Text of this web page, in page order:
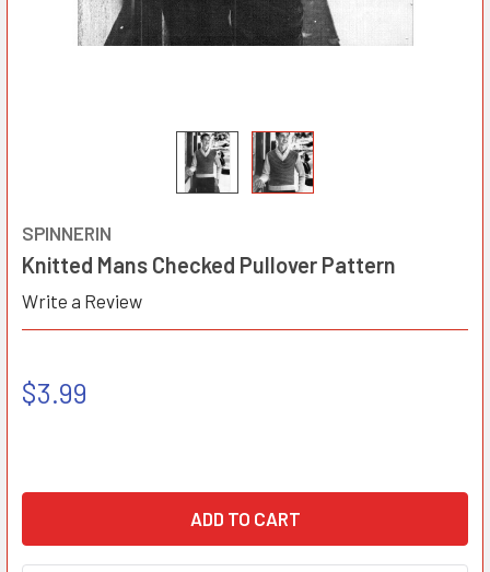
SPINNERIN
Knitted Mans Checked Pullover Pattern
Write a Review
$3.99